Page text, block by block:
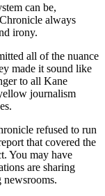
can be,
always
irony.
all of the nuance
made it sound like
to all Kane
journalism
refused to run
that covered the
You may have
are sharing
newsrooms.